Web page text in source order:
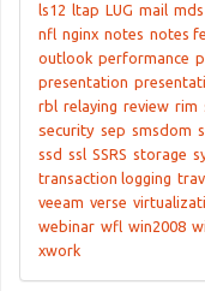
ls12 ltap LUG mail mds
nfl nginx notes notes
outlook performance
presentation
rbl relaying review rim
security sep smsdom
ssd ssl SSRS storage
transaction logging
veeam verse
webinar wfl win2008
xwork